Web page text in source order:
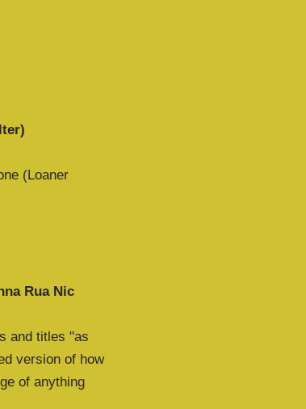
(Loaner
Rua Nic
and titles "as
version of how
of anything